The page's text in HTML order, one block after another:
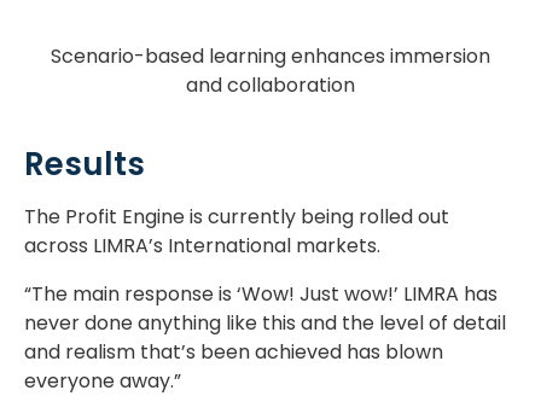
Scenario-based learning enhances immersion
and collaboration
Results
The Profit Engine is currently being rolled out
across LIMRA’s International markets.
“The main response is ‘Wow! Just wow!’ LIMRA has
never done anything like this and the level of detail
and realism that’s been achieved has blown
everyone away.”